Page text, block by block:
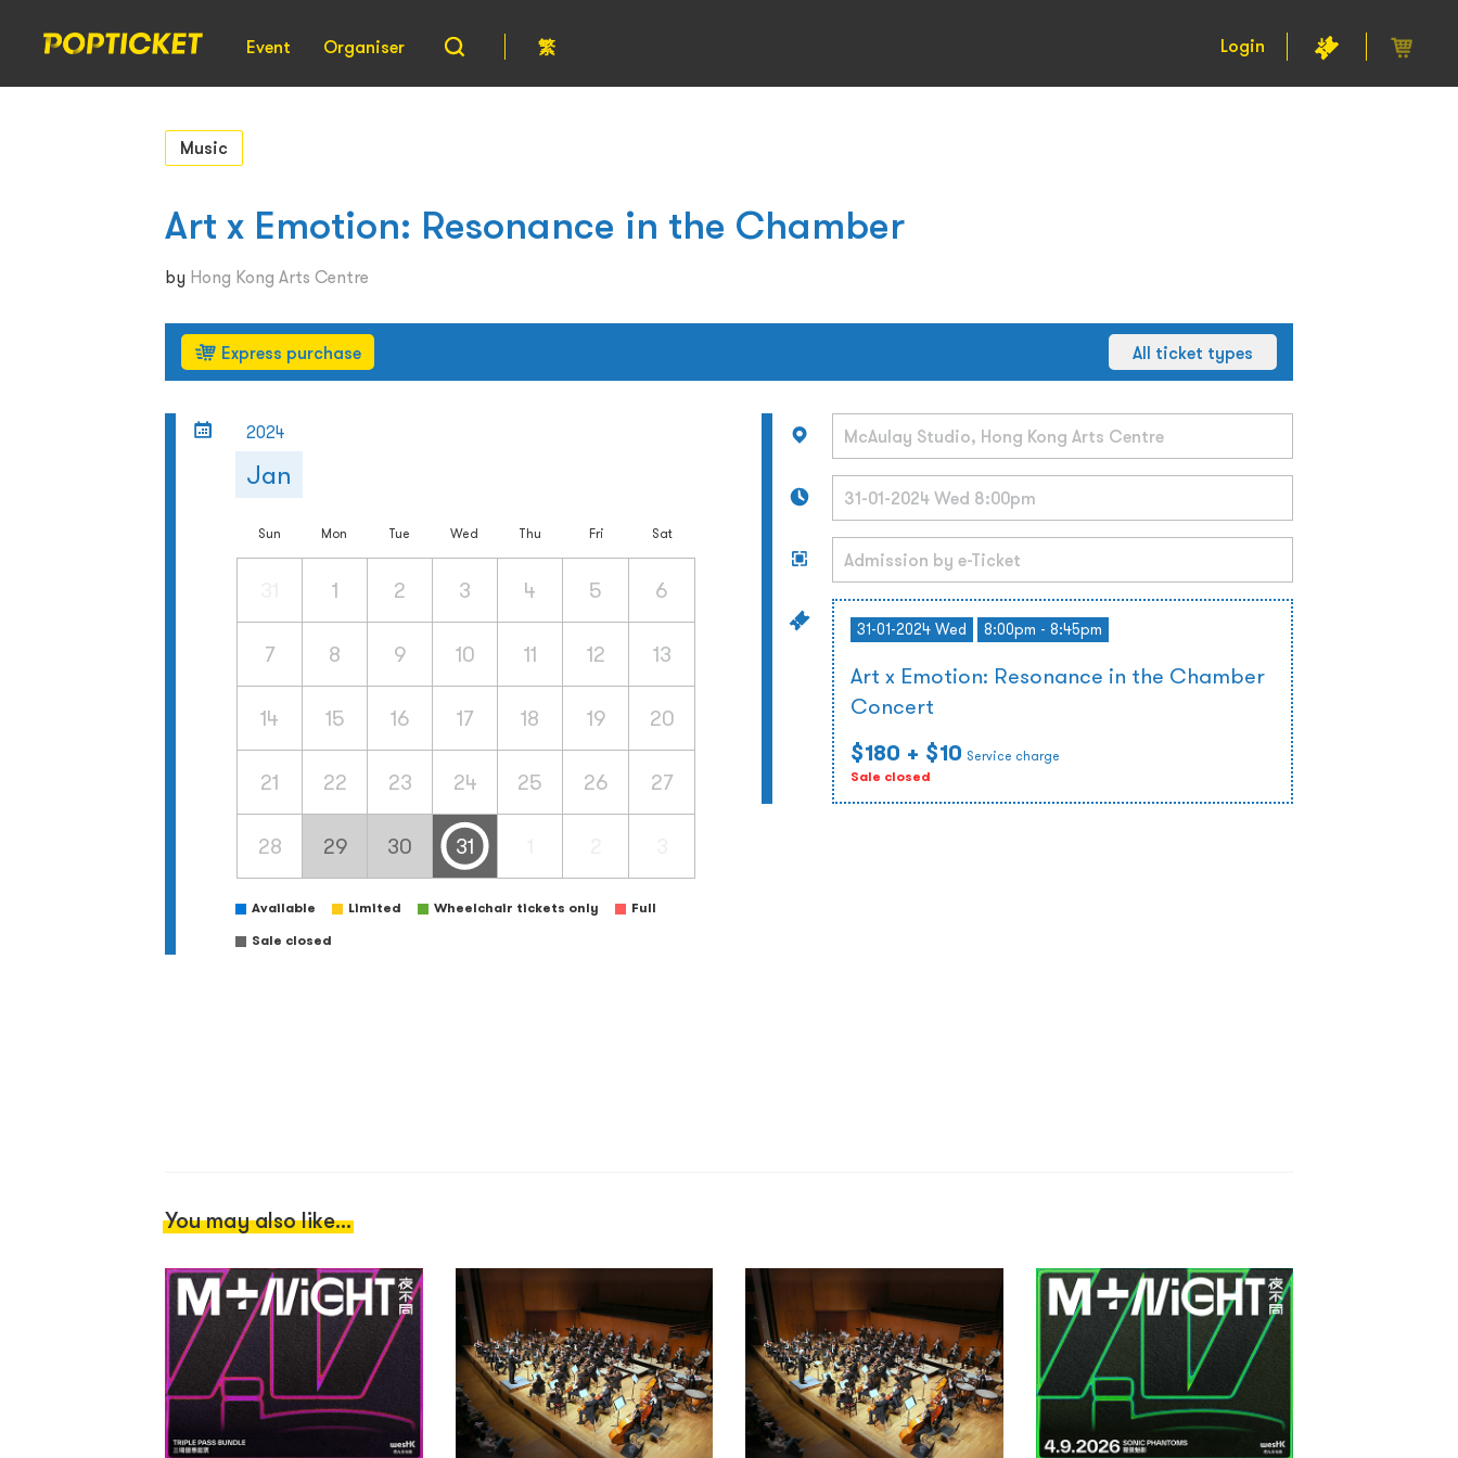
Event Organiser 繁 Login
Music
Art x Emotion: Resonance in the Chamber
by Hong Kong Arts Centre
Express purchase All ticket types
2024
Jan
Sun Mon Tue Wed Thu Fri Sat
1 2 3 4 5 6
7 8 9 10 11 12 13
14 15 16 17 18 19 20
21 22 23 24 25 26 27
28 29 30 31
Available Limited Wheelchair tickets only
Full
Sale closed
31-01-2024 Wed 8:00pm - 8:45pm
Art x Emotion: Resonance in the Chamber
Concert
$180 + $10 Service charge
Sale closed
You may also like...